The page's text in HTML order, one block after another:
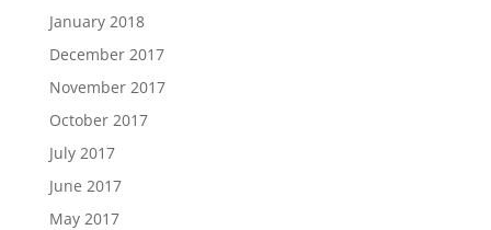
January 2018
December 2017
November 2017
October 2017
July 2017
June 2017
May 2017